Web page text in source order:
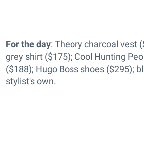
For the day: Theory charcoal vest
grey shirt ($175); Cool Hunting
($188); Hugo Boss shoes ($295);
stylist's own.